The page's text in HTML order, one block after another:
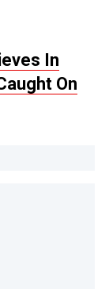
In
On